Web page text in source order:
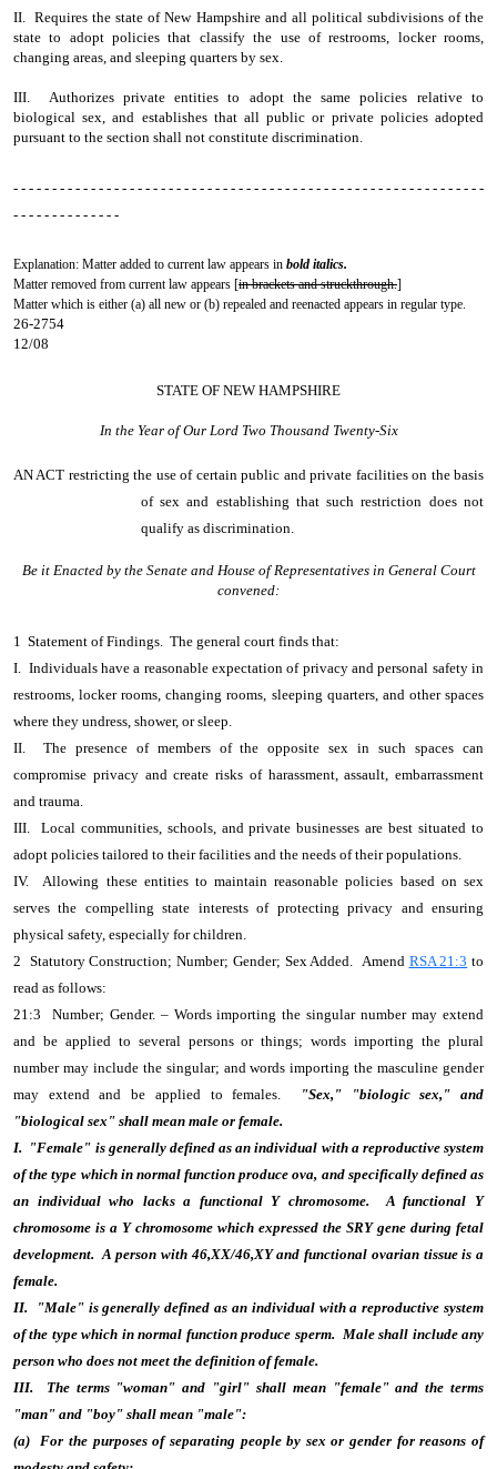
II. Requires the state of New Hampshire and all political subdivisions of the
state to adopt policies that classify the use of restrooms, locker rooms,
changing areas, and sleeping quarters by sex.
III. Authorizes private entities to adopt the same policies relative to
biological sex, and establishes that all public or private policies adopted
pursuant to the section shall not constitute discrimination.
- - - - - - - - - - - - - - - - - - - - - - - - - - - - - - - - - - - - - - - - - - - - - - - - - - - - - - - - - - - - -
- - - - - - - - - - - - - -
Explanation: Matter added to current law appears in bold italics.
Matter removed from current law appears [in brackets and struckthrough.]
Matter which is either (a) all new or (b) repealed and reenacted appears in regular type.
26-2754
12/08
STATE OF NEW HAMPSHIRE
In the Year of Our Lord Two Thousand Twenty-Six
AN ACT restricting the use of certain public and private facilities on the basis
of sex and establishing that such restriction does not
qualify as discrimination.
Be it Enacted by the Senate and House of Representatives in General Court
convened:
1 Statement of Findings. The general court finds that:
I. Individuals have a reasonable expectation of privacy and personal safety in
restrooms, locker rooms, changing rooms, sleeping quarters, and other spaces
where they undress, shower, or sleep.
II. The presence of members of the opposite sex in such spaces can
compromise privacy and create risks of harassment, assault, embarrassment
and trauma.
III. Local communities, schools, and private businesses are best situated to
adopt policies tailored to their facilities and the needs of their populations.
IV. Allowing these entities to maintain reasonable policies based on sex
serves the compelling state interests of protecting privacy and ensuring
physical safety, especially for children.
2 Statutory Construction; Number; Gender; Sex Added. Amend RSA 21:3 to
read as follows:
21:3 Number; Gender. – Words importing the singular number may extend
and be applied to several persons or things; words importing the plural
number may include the singular; and words importing the masculine gender
may extend and be applied to females.
"Sex," "biologic sex," and
"biological sex" shall mean male or female.
I. "Female" is generally defined as an individual with a reproductive system
of the type which in normal function produce ova, and specifically defined as
an individual who lacks a functional Y chromosome. A functional Y
chromosome is a Y chromosome which expressed the SRY gene during fetal
development. A person with 46,XX/46,XY and functional ovarian tissue is a
female.
II. "Male" is generally defined as an individual with a reproductive system
of the type which in normal function produce sperm. Male shall include any
person who does not meet the definition of female.
III. The terms "woman" and "girl" shall mean "female" and the terms
"man" and "boy" shall mean "male":
(a) For the purposes of separating people by sex or gender for reasons of